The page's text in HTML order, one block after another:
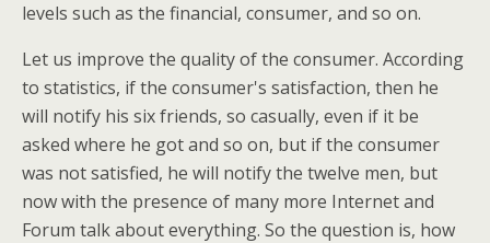
levels such as the financial, consumer, and so on.
Let us improve the quality of the consumer. According
to statistics, if the consumer's satisfaction, then he
will notify his six friends, so casually, even if it be
asked where he got and so on, but if the consumer
was not satisfied, he will notify the twelve men, but
now with the presence of many more Internet and
Forum talk about everything. So the question is, how